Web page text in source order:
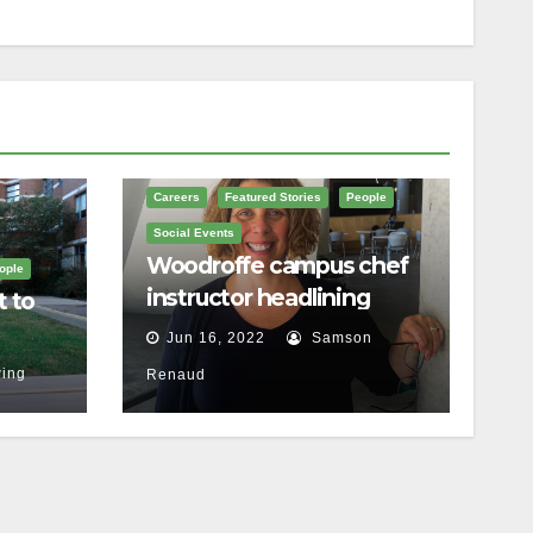
to
Careers Featured Stories People
Social Events
Woodroffe campus chef
instructor headlining
Ottawa food festival
Jun 16, 2022 Samson
Renaud